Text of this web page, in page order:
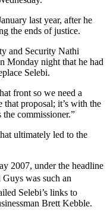
last year, after he
the ends of justice.
and Security Nathi
Monday night that he had
Selebi.
front so we need a
that proposal; it’s with the
the commissioner.”
ultimately led to the
2007, under the headline
Guys was such an
Selebi’s links to
Brett Kebble.